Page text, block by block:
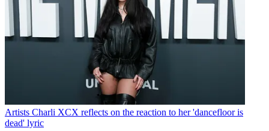
Artists Charli XCX reflects on the reaction to her 'dancefloor is
dead' lyric